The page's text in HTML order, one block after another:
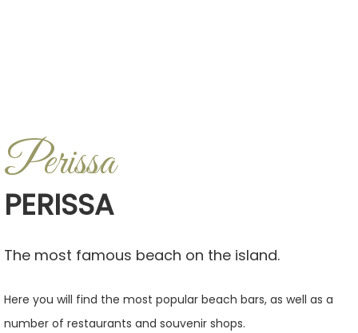
Perissa
PERISSA
The most famous beach on the island.
Here you will find the most popular beach bars, as well as a
number of restaurants and souvenir shops.